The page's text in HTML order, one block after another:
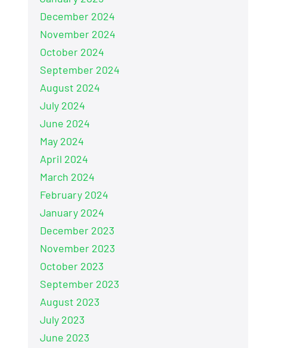
December 2024
November 2024
October 2024
September 2024
August 2024
July 2024
June 2024
May 2024
April 2024
March 2024
February 2024
January 2024
December 2023
November 2023
October 2023
September 2023
August 2023
July 2023
June 2023